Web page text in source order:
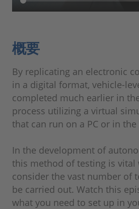
概要
By replicating an electronic
in a digital format, vehicle-
completed much earlier in
process utilizing a virtual
that can run on a PC or in the
In the development of
this method of testing is vital
consider the vast number of
be carried out. Watch this
what you need to set up in